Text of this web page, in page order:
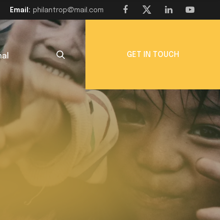
Email: philantrop@mail.com
GET IN TOUCH